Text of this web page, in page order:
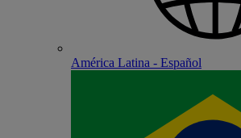
América Latina - Español